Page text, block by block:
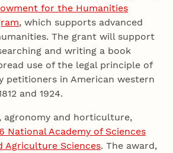
for the Humanities
, which supports advanced
The grant will support
and writing a book
use of the legal principle of
petitioners in American western
and 1924.
, agronomy and horticulture,
National Academy of Sciences
Agriculture Sciences. The award,